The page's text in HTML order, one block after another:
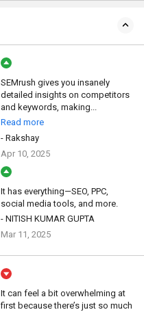
SEMrush gives you insanely
detailed insights on competitors
and keywords, making...
Read more
- Rakshay
Apr 10, 2025
It has everything—SEO, PPC,
social media tools, and more.
- NITISH KUMAR GUPTA
Mar 11, 2025
It can feel a bit overwhelming at
first because there’s just so much